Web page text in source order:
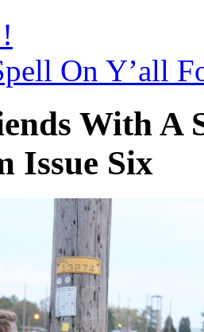
On Y’all
With A
Issue Six